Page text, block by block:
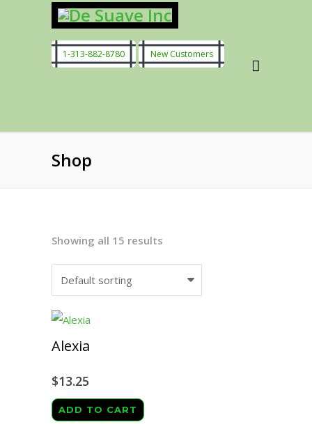
1-313-882-8780 New Customers
Shop
Showing all 15 results
Alexia
$13.25
ADD TO CART